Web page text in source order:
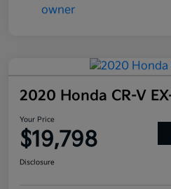
2020 Honda CR-V
Your Price
$19,798
Disclosure